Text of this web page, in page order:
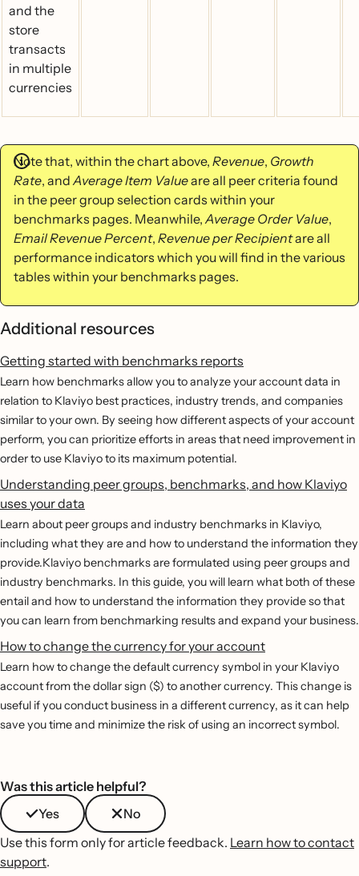
and the
store
transacts
in multiple
currencies
Note that, within the chart above, Revenue, Growth
Rate, andAverage Item Valueare all peer criteria found
in the peer group selection cards within your
benchmarks pages. Meanwhile,Average Order Value,
Email Revenue Percent, Revenue per Recipientare all
performance indicators which you will find in the various
tables within your benchmarks pages.
Additional resources
Getting started with benchmarks reports
Learn how benchmarks allow you to analyze your account data in
relation to Klaviyo best practices, industry trends, and companies
similar to your own. By seeing how different aspects of your account
perform, you can prioritize efforts in areas that need improvement in
order to use Klaviyo to its maximum potential.
Understanding peer groups, benchmarks, and how Klaviyo
uses your data
Learn about peer groups and industry benchmarks in Klaviyo,
including what they are and how to understand the information they
provide.Klaviyo benchmarks are formulated using peer groups and
industry benchmarks. In this guide, you will learn what both of these
entail and how to understand the information they provide so that
you can learn from benchmarking results and expand your business.
How to change the currency for your account
Learn how to change the default currency symbol in your Klaviyo
account from the dollar sign ($) to another currency. This change is
useful if you conduct business in a different currency, as it can help
save you time and minimize the risk of using an incorrect symbol.
Was this article helpful?
Yes
No
Use this form only for article feedback. Learn how to contact
support.